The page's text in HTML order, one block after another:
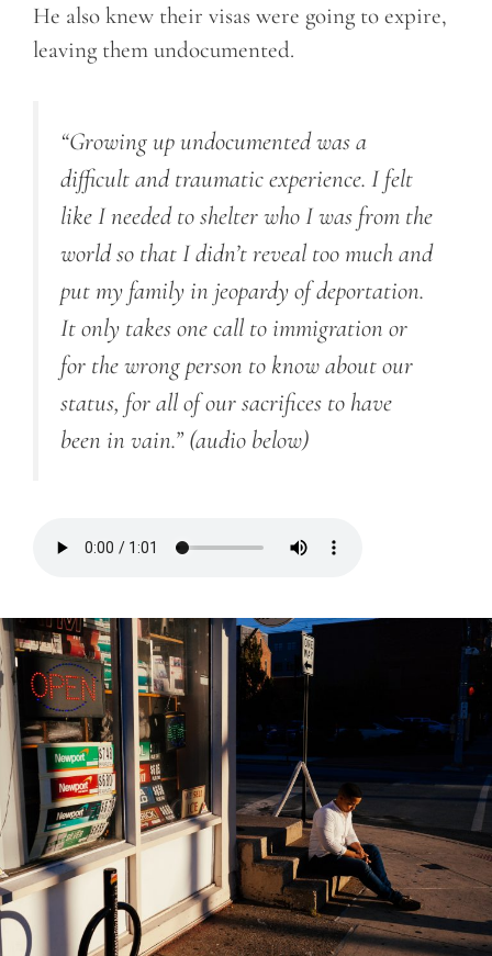
He also knew their visas were going to expire,
leaving them undocumented.
“Growing up undocumented was a
difficult and traumatic experience. I felt
like I needed to shelter who I was from the
world so that I didn’t reveal too much and
put my family in jeopardy of deportation.
It only takes one call to immigration or
for the wrong person to know about our
status, for all of our sacrifices to have
been in vain.” (audio below)